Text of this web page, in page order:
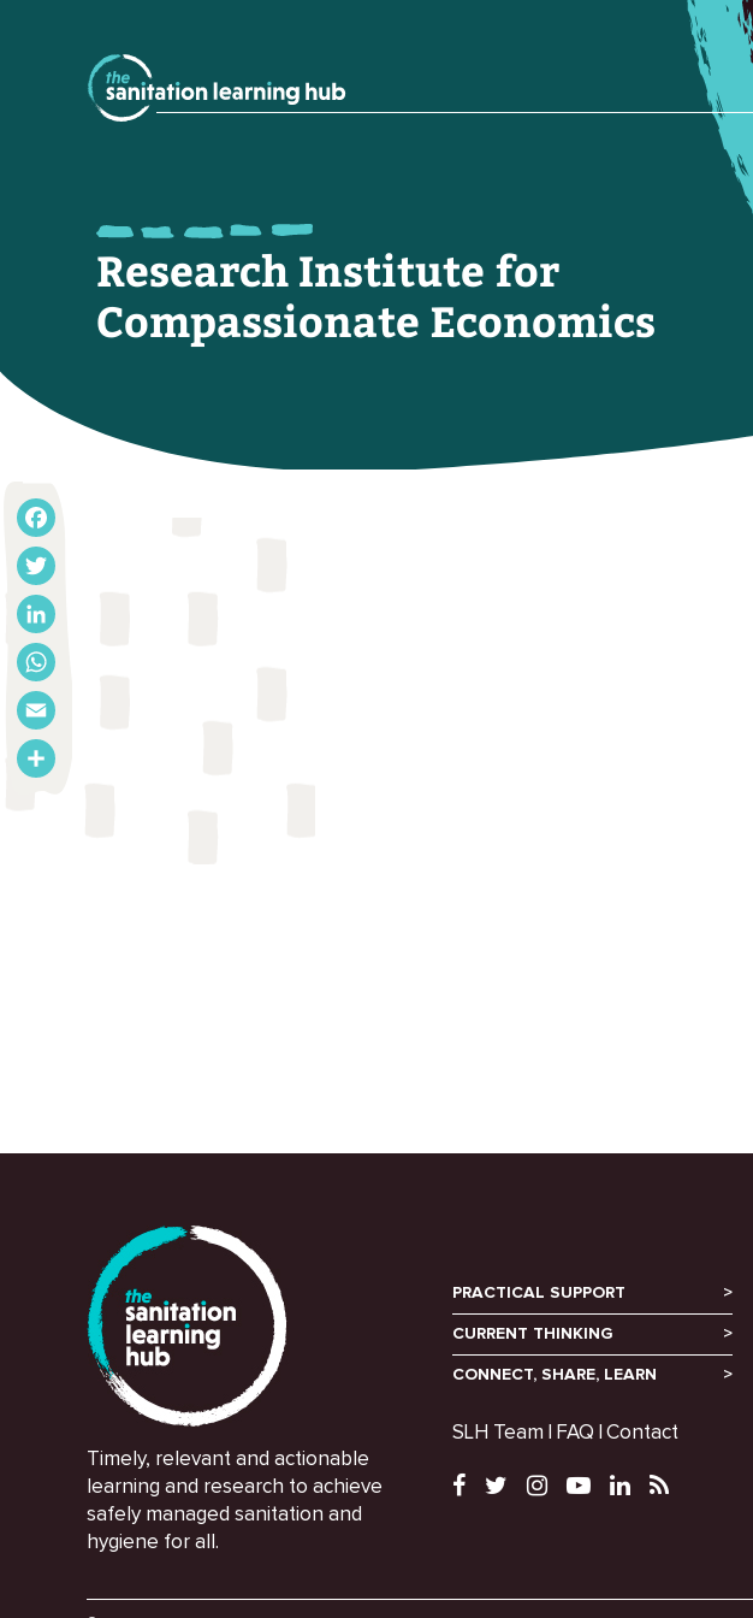
Research Institute for
Compassionate Economics
Timely, relevant and actionable
learning and research to achieve
safely managed sanitation and
hygiene for all.
PRACTICAL SUPPORT
CURRENT THINKING
CONNECT, SHARE, LEARN
SLH Team FAQ Contact
Facebook
Twitter
LinkedIn
WhatsApp
Email